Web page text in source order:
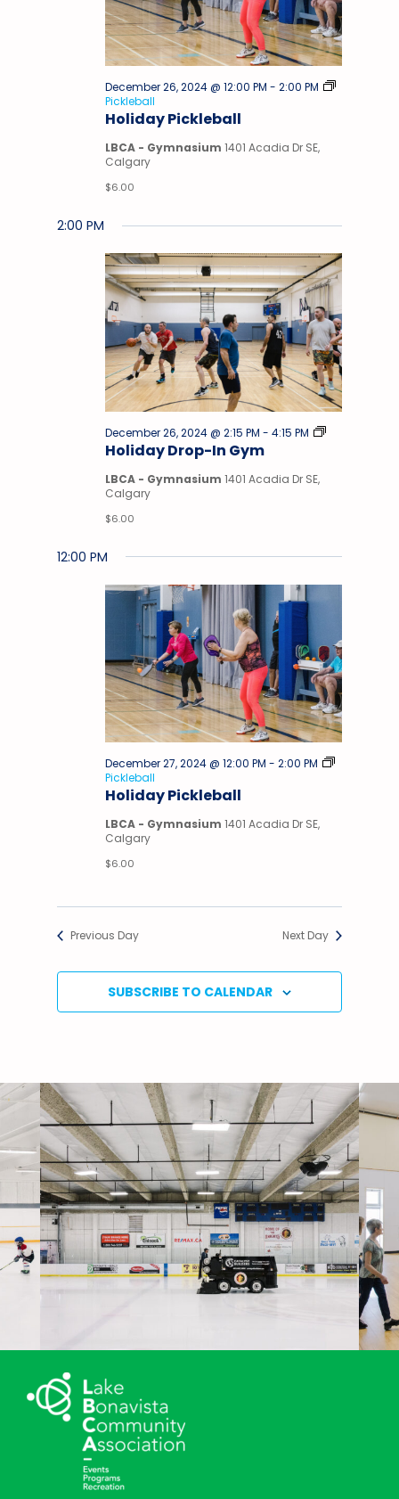
Holiday Pickleball
December 26, 2024 @ 12:00 PM - 2:00 PM
Pickleball
LBCA - Gymnasium 1401 Acadia Dr SE,
Calgary
$6.00
2:00 PM
Holiday Drop-In Gym
December 26, 2024 @ 2:15 PM - 4:15 PM
Drop-
LBCA - Gymnasium 1401 Acadia Dr SE,
Calgary
$6.00
12:00 PM
Holiday Pickleball
December 27, 2024 @ 12:00 PM - 2:00 PM
Pickleball
LBCA - Gymnasium 1401 Acadia Dr SE,
Calgary
$6.00
Previous Day Next Day
SUBSCRIBE TO CALENDAR